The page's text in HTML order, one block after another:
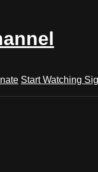
Start Watching